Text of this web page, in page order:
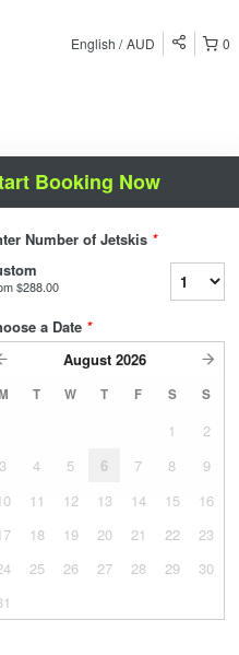
0
English AUD
Booking Now
Number of Jetskis *
$288.00
a Date *
August 2026
T W T F S S
1
2
3
4 5 6 7 8
9
11 12 13 14 15
16
18 19 20 21 22
23
25 26 27 28 29
30